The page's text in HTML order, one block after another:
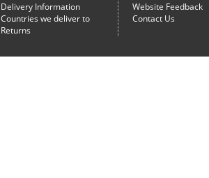
Delivery Information
Countries we deliver to
Returns
Website Feedback
Contact Us